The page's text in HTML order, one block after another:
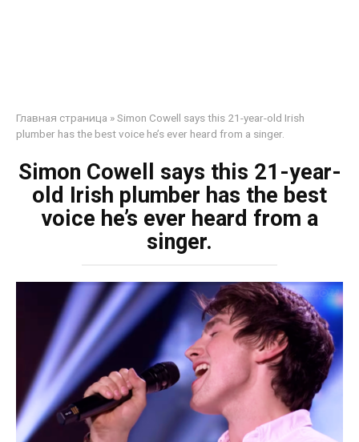
Главная страница »Simon Cowell says this 21-year-old Irish
plumber has the best voice he’s ever heard from a singer.
Simon Cowell says this 21-year-
old Irish plumber has the best
voice he’s ever heard from a
singer.